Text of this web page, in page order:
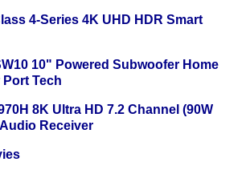
4-Series 4K UHD HDR Smart
10" Powered Subwoofer Home
Tech
8K Ultra HD 7.2 Channel (90W
Receiver